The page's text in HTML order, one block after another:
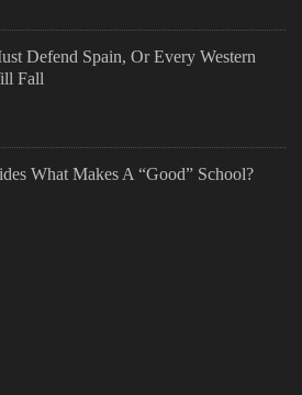
Defend Spain, Or Every Western
Fall
What Makes A “Good” School?